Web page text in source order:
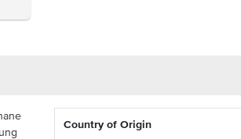
Country of Origin